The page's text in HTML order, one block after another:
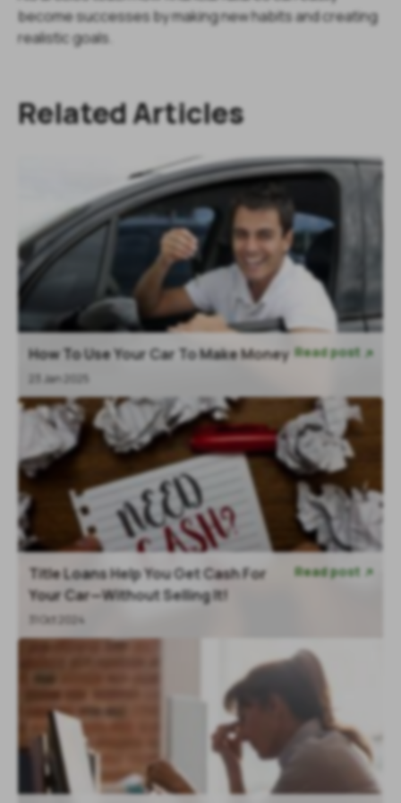
become successes by making new habits and creating
realistic goals.
Related Articles
How To Use Your Car To Make Money
23 Jan 2025
Read post
Title Loans Help You Get Cash For
Your Car—Without Selling It!
31 Oct 2024
Read post 